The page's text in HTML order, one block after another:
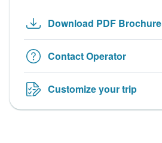
Download PDF Brochure
Contact Operator
Customize your trip